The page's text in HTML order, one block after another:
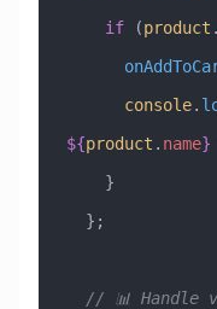
    if
(product .
      console
.
${product . name}
    }
  };
// 📊 Handle